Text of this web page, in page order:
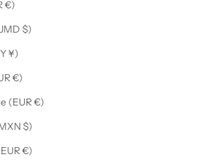
€)
$)
¥)
€)
(EUR €)
$)
€)